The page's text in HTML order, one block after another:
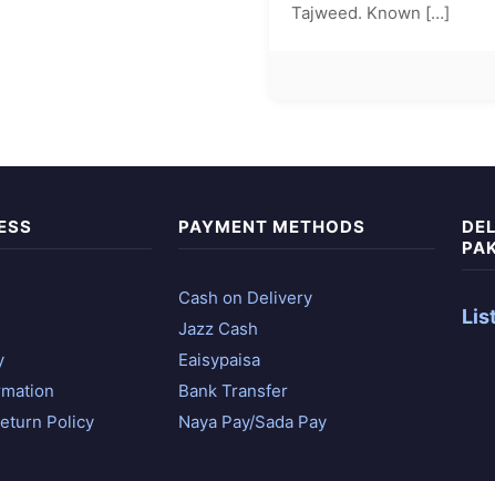
Tajweed. Known […]
Policy
PAYMENT METHODS
Cash on Delivery
Jazz Cash
Eaisypaisa
Bank Transfer
Naya Pay/Sada Pay